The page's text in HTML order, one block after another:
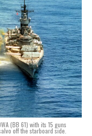
(BB 61) with its 15 guns
off the starboard side.